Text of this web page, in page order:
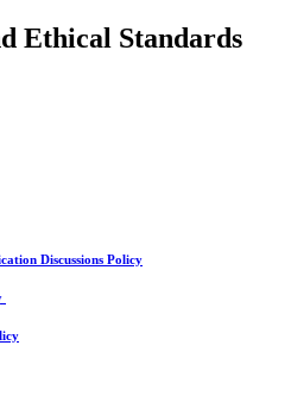
Ethical Standards
Discussions Policy